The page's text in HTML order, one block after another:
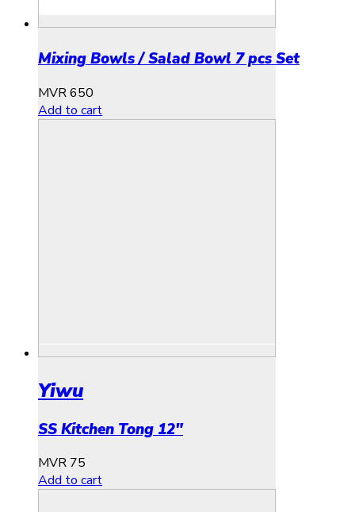
Mixing Bowls / Salad Bowl 7 pcs Set
MVR650
Add to cart
Yiwu
SS Kitchen Tong 12″
MVR 75
Add to cart